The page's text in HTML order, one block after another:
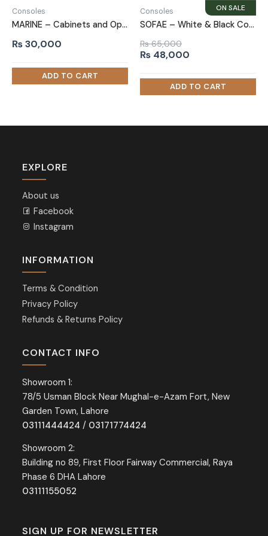
Consoles
MARINE – Cabinets and Open Shelves Side Board
₨30,000
Consoles
SOFAE – White & Black Contemporary Style Sideboard
₨65,000
Original
was:
₨ 65,000.
₨ 48,000
is:
₨ 48,000.
EXPLORE
About us
Facebook
Instagram
INFORMATION
Terms & Condition
Privacy Policy
Refunds & Returns Policy
CONTACT INFO
Showroom 1:
78/5 Usman Block Near Mughal-e-Azam Fort, New
Garden Town, Lahore
03111444424 / 03171774424
Showroom 2:
Building no 89, First Floor Fairway Commercial, Raya
Phase 6 DHA Lahore
03111155052
SIGN UP FOR NEWSLETTER